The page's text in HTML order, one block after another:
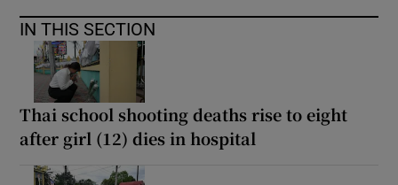
IN THIS SECTION
Thai school shooting deaths rise to eight
after girl (12) dies in hospital